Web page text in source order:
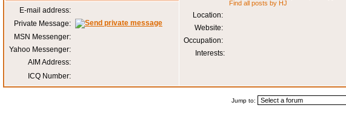
Find all posts by HJ
Location:
Website:
Occupation:
Interests:
E-mail address:
Private Message:
MSN Messenger:
Yahoo Messenger:
AIM Address:
ICQ Number:
Jump to: